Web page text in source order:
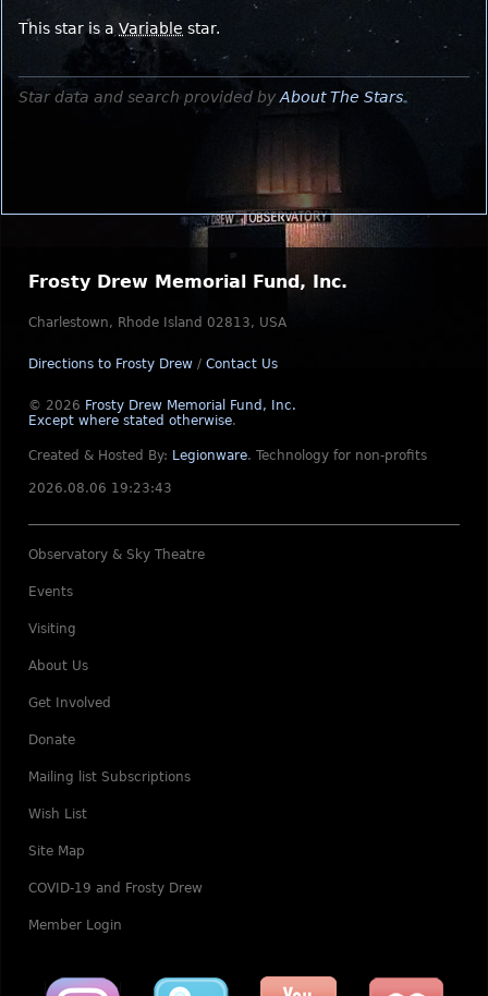
This star is a Variable star.
Star data and search provided by About The Stars.
Frosty Drew Memorial Fund, Inc.
Charlestown, Rhode Island 02813, USA
Directions to Frosty Drew / Contact Us
© 2026 Frosty Drew Memorial Fund, Inc.
Except where stated otherwise.
Created & Hosted By: Legionware. Technology for non-profits
2026.08.06 19:23:43
Observatory & Sky Theatre
Events
Visiting
About Us
Get Involved
Donate
Mailing list Subscriptions
Wish List
Site Map
COVID-19 and Frosty Drew
Member Login